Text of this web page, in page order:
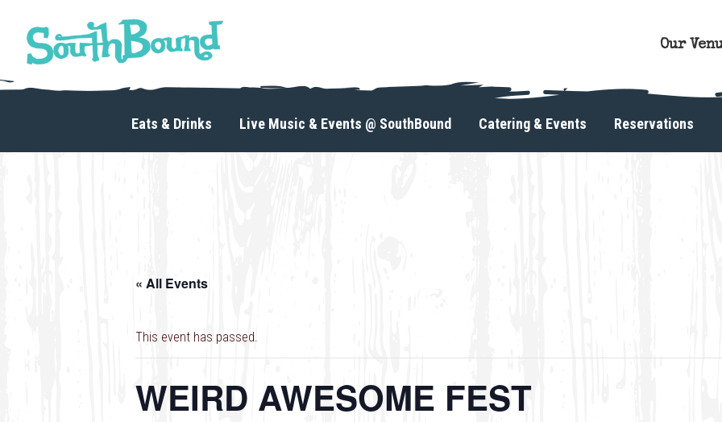
primary
Our
Eats & Drinks Live Music & Events @ SouthBound Catering & Events Reservations
« All Events
This event has passed.
WEIRD AWESOME FEST